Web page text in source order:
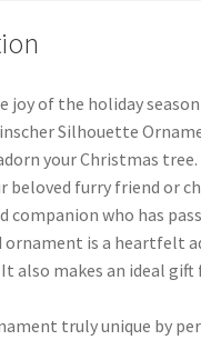
joy of the holiday
Silhouette
your Christmas
beloved furry friend or
companion who has
ornament is a heartfelt
also makes an ideal gift
truly unique by